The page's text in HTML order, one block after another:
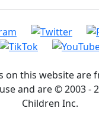
on this website are
and are © 2003 -
Children Inc.